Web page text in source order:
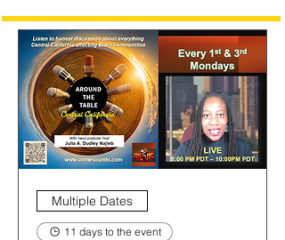
Multiple Dates
11 days to the event